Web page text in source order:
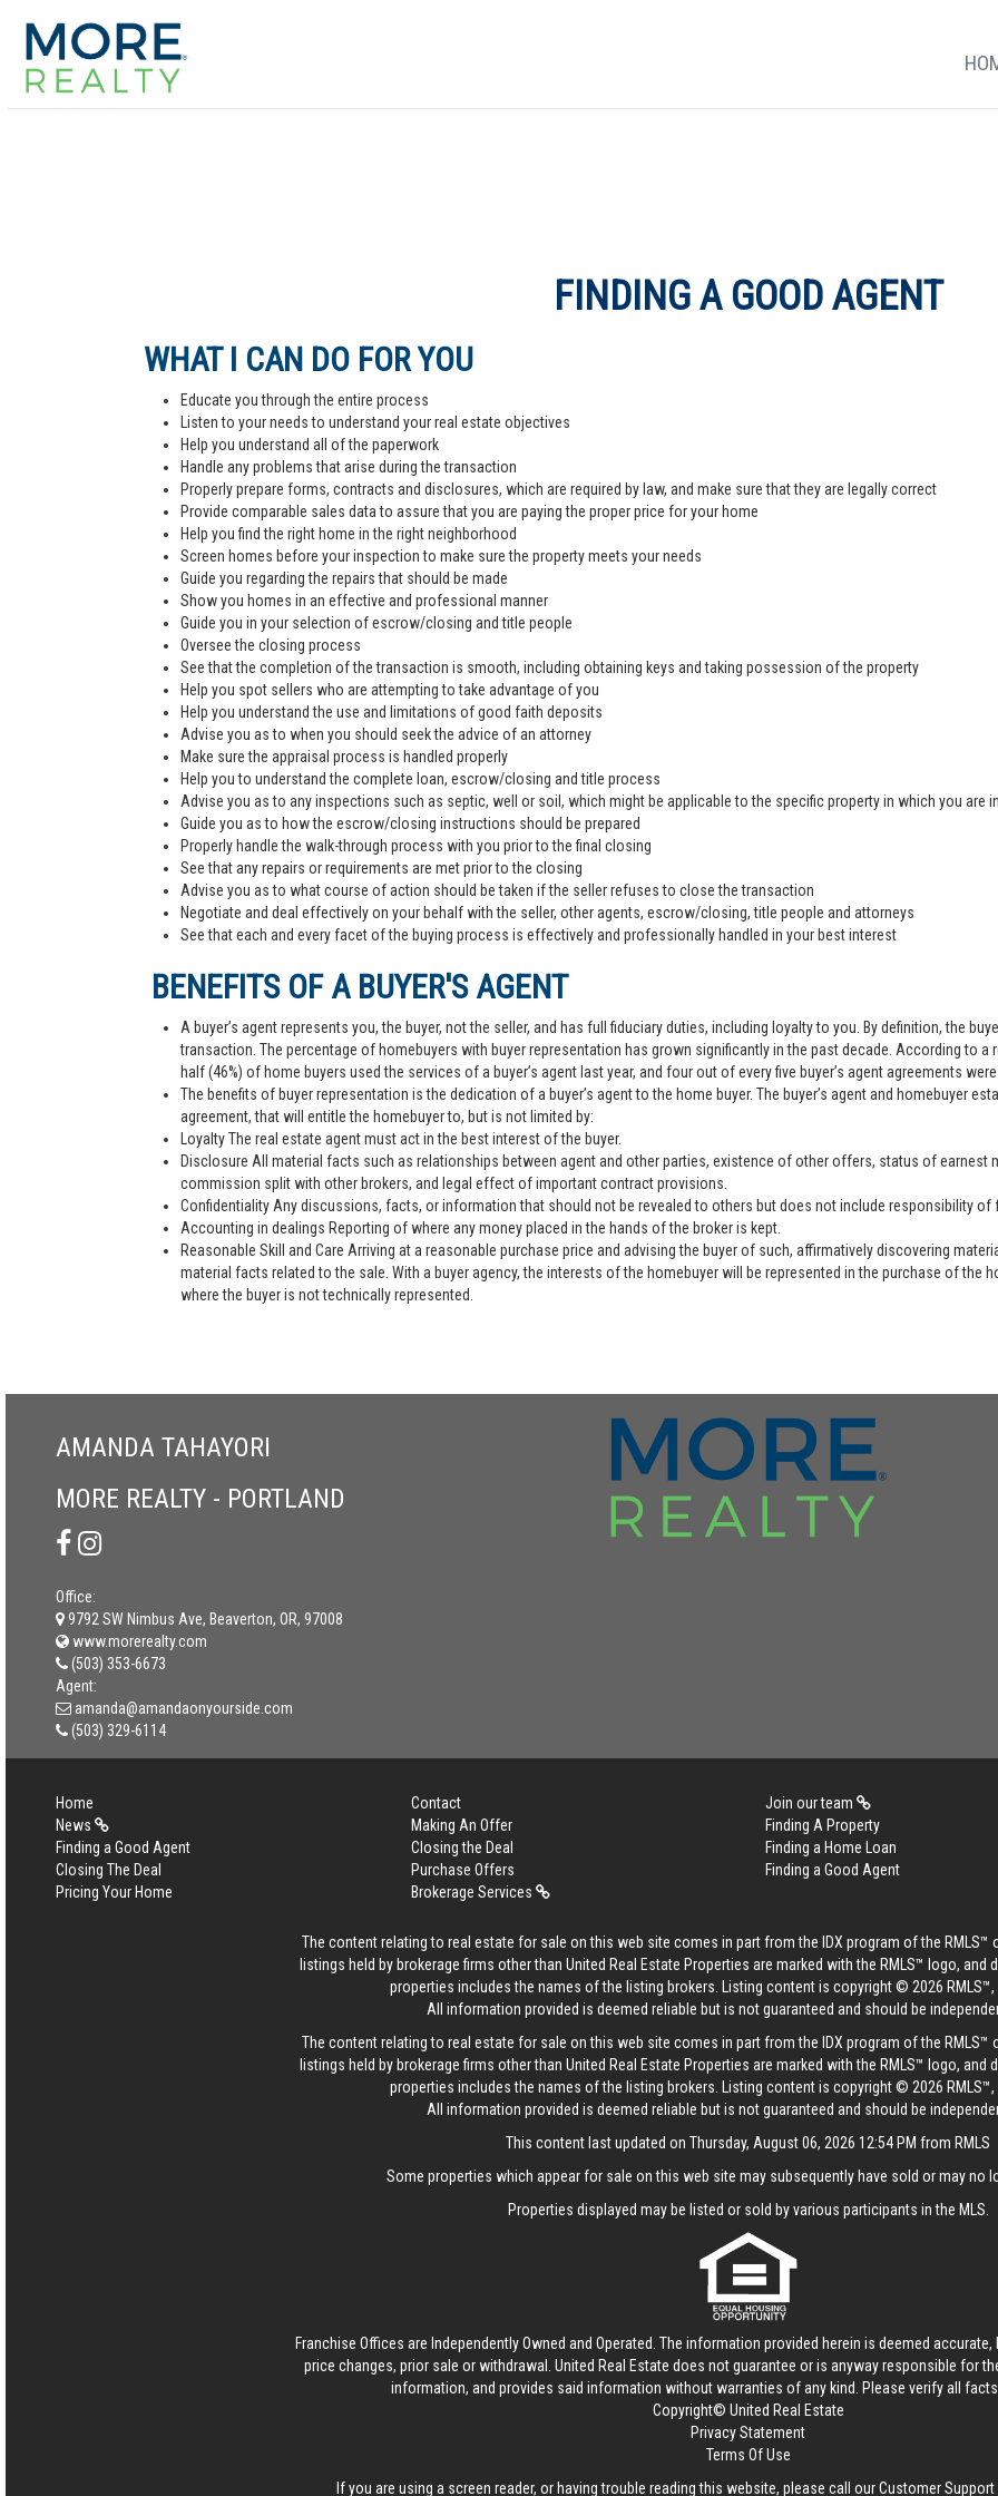
FINDING A GOOD AGENT
WHAT I CAN DO FOR YOU
Educate you through the entire process
Listen to your needs to understand your real estate objectives
Help you understand all of the paperwork
Handle any problems that arise during the transaction
Properly prepare forms, contracts and disclosures, which are required by law, and make sure that they are legally correct
Provide comparable sales data to assure that you are paying the proper price for your home
Help you find the right home in the right neighborhood
Screen homes before your inspection to make sure the property meets your needs
Guide you regarding the repairs that should be made
Show you homes in an effective and professional manner
Guide you in your selection of escrow/closing and title people
Oversee the closing process
See that the completion of the transaction is smooth, including obtaining keys and taking possession of the property
Help you spot sellers who are attempting to take advantage of you
Help you understand the use and limitations of good faith deposits
Advise you as to when you should seek the advice of an attorney
Make sure the appraisal process is handled properly
Help you to understand the complete loan, escrow/closing and title process
Advise you as to any inspections such as septic, well or soil, which might be applicable to the specific property in which you are
Guide you as to how the escrow/closing instructions should be prepared
Properly handle the walk-through process with you prior to the final closing
See that any repairs or requirements are met prior to the closing
Advise you as to what course of action should be taken if the seller refuses to close the transaction
Negotiate and deal effectively on your behalf with the seller, other agents, escrow/closing, title people and attorneys
See that each and every facet of the buying process is effectively and professionally handled in your best interest
BENEFITS OF A BUYER'S AGENT
A buyer’s agent represents you, the buyer, not the seller, and has full fiduciary duties, including loyalty to you. By definition, the
transaction. The percentage of homebuyers with buyer representation has grown significantly in the past decade. According to
half (46%) of home buyers used the services of a buyer’s agent last year, and four out of every five buyer’s agent agreements were
The benefits of buyer representation is the dedication of a buyer’s agent to the home buyer. The buyer’s agent and homebuyer
agreement, that will entitle the homebuyer to, but is not limited by:
Loyalty The real estate agent must act in the best interest of the buyer.
Disclosure All material facts such as relationships between agent and other parties, existence of other offers, status of earnest
commission split with other brokers, and legal effect of important contract provisions.
Confidentiality Any discussions, facts, or information that should not be revealed to others but does not include responsibility of
Accounting in dealings Reporting of where any money placed in the hands of the broker is kept.
Reasonable Skill and Care Arriving at a reasonable purchase price and advising the buyer of such, affirmatively discovering
material facts related to the sale. With a buyer agency, the interests of the homebuyer will be represented in the purchase of
where the buyer is not technically represented.
AMANDA TAHAYORI
MORE REALTY - PORTLAND
Office:
9792 SW Nimbus Ave, Beaverton, OR, 97008
www.morerealty.com
(503) 353-6673
Agent:
amanda@amandaonyourside.com
(503) 329-6114
Home Contact Join our team
News
Making An Offer Finding A Property
Finding a Good Agent
Closing the Deal Finding a Home Loan
Closing The Deal
Purchase Offers Finding a Good Agent
Pricing Your Home
Brokerage Services
The content relating to real estate for sale on this web site comes in part from the IDX program of the RMLS™
listings held by brokerage firms other than United Real Estate Properties are marked with the RMLS™ logo,
properties includes the names of the listing brokers. Listing content is copyright © 2026 RMLS™,
All information provided is deemed reliable but is not guaranteed and should be
The content relating to real estate for sale on this web site comes in part from the IDX program of the RMLS™
listings held by brokerage firms other than United Real Estate Properties are marked with the RMLS™ logo,
properties includes the names of the listing brokers. Listing content is copyright © 2026 RMLS™,
All information provided is deemed reliable but is not guaranteed and should be
This content last updated on Thursday, August 06, 2026 12:54 PM from RMLS
Some properties which appear for sale on this web site may subsequently have sold or may no
Properties displayed may be listed or sold by various participants in the MLS.
Franchise Offices are Independently Owned and Operated. The information provided herein is deemed
price changes, prior sale or withdrawal. United Real Estate does not guarantee or is anyway responsible for
information, and provides said information without warranties of any kind. Please verify all
Copyright© United Real Estate
Privacy Statement
Terms Of Use
If you are using a screen reader, or having trouble reading this website, please call our Customer